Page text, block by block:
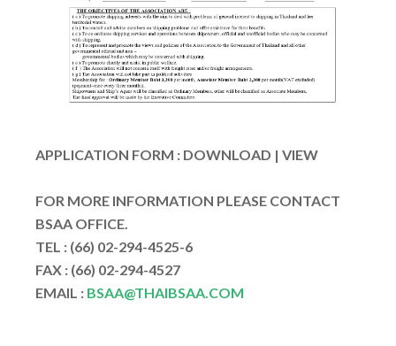
APPLICATION FORM : DOWNLOAD | VIEW
FOR MORE INFORMATION PLEASE CONTACT
BSAA OFFICE.
TEL : (66) 02-294-4525-6
FAX : (66) 02-294-4527
EMAIL : BSAA@THAIBSAA.COM